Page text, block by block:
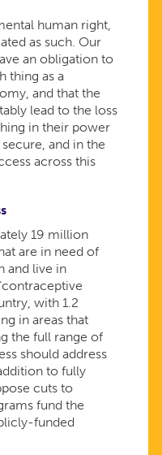
human right,
as such. Our
an obligation to
thing as a
and that the
lead to the loss
in their power
and in the
across this
19 million
are in need of
and live in
with 1.2
in areas that
the full range of
should address
to fully
cuts to
fund the
funded